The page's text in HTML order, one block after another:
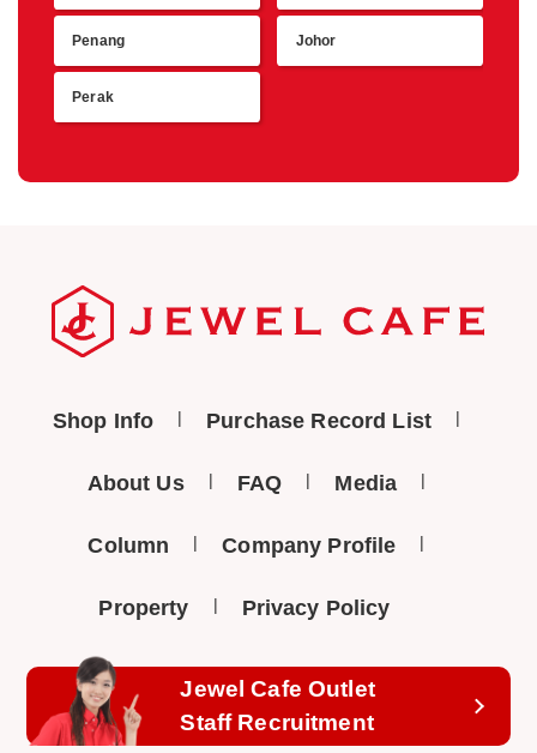
Penang Johor
Perak
Shop Info Purchase Record List
About Us FAQ Media
Column Company Profile
Property Privacy Policy
Jewel Cafe Outlet
Staff Recruitment